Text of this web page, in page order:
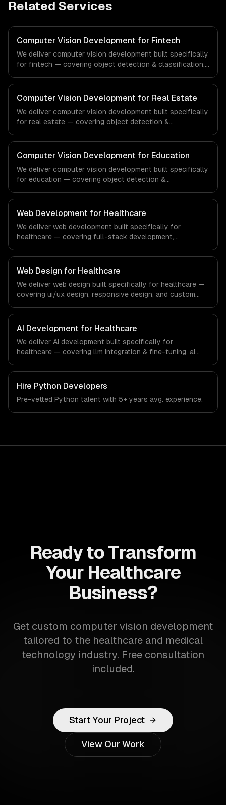
Related Services
Computer Vision Development for Fintech
We deliver computer vision development built specifically
for fintech — covering object detection & classification,
systems. From regulatory compliance to fintech-specific
workflows, our team ships production systems that meet
the demands of the financial technology and banking
sector.
Computer Vision Development for Real Estate
We deliver computer vision development built specifically
for real estate — covering object detection &
inspection systems. From regulatory compliance to real
estate-specific workflows, our team ships production
systems that meet the demands of the real estate and
property technology sector.
Computer Vision Development for Education
We deliver computer vision development built specifically
for education — covering object detection &
inspection systems. From regulatory compliance to
education-specific workflows, our team ships production
systems that meet the demands of the education
technology and e-learning industry.
Web Development for Healthcare
We deliver web development built specifically for
healthcare — covering full-stack development,
regulatory compliance to healthcare-specific workflows,
our team ships production systems that meet the
demands of the healthcare and medical technology
industry.
Web Design for Healthcare
We deliver web design built specifically for healthcare —
covering ui/ux design, responsive design, and custom
specific workflows, our team ships production systems
that meet the demands of the healthcare and medical
technology industry.
AI Development for Healthcare
We deliver AI development built specifically for
healthcare — covering llm integration & fine-tuning, ai
From regulatory compliance to healthcare-specific
workflows, our team ships production systems that meet
the demands of the healthcare and medical technology
industry.
Hire Python Developers
Pre-vetted Python talent with 5+ years avg. experience.
Ready to Transform
Your Healthcare
Business?
Get custom computer vision development
tailored to the healthcare and medical
technology industry. Free consultation
included.
Start Your Project
View Our Work